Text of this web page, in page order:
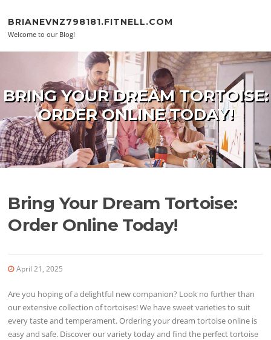
BRIANEVNZ798181.FITNELL.COM
Welcome to our Blog!
BRING YOUR DREAM TORTOISE:
ORDER ONLINE TODAY!
Bring Your Dream Tortoise:
Order Online Today!
April 21, 2025
Are you hoping of a delightful new companion? Look no further than
our extensive collection of tortoises! We have sweet varieties to suit
every taste and temperament. Ordering your dream tortoise online is
easy and safe. Discover our variety today and find the perfect tortoise